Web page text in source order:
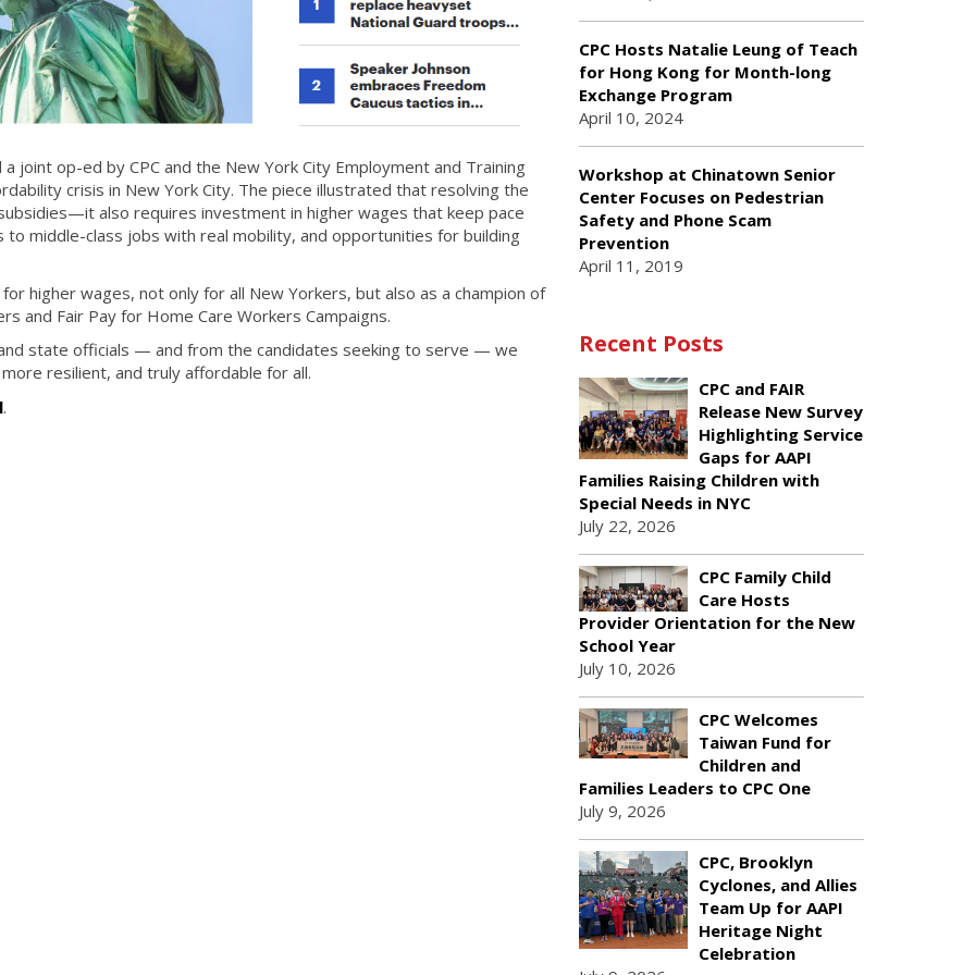
joint op-ed by CPC and the New York City Employment and Training
crisis in New York City. The piece illustrated that resolving the
also requires investment in higher wages that keep pace
middle-class jobs with real mobility, and opportunities for building
higher wages, not only for all New Yorkers, but also as a champion of
and Fair Pay for Home Care Workers Campaigns.
state officials — and from the candidates seeking to serve — we
resilient, and truly affordable for all.
.
CPC Hosts Natalie Leung of Teach
for Hong Kong for Month-long
Exchange Program
April 10, 2024
Workshop at Chinatown Senior
Center Focuses on Pedestrian
Safety and Phone Scam
Prevention
April 11, 2019
Recent Posts
CPC and FAIR
Release New Survey
Highlighting Service
Gaps for AAPI
Families Raising Children with
Special Needs in NYC
July 22, 2026
CPC Family Child
Care Hosts
Provider Orientation for the New
School Year
July 10, 2026
CPC Welcomes
Taiwan Fund for
Children and
Families Leaders to CPC One
July 9, 2026
CPC, Brooklyn
Cyclones, and Allies
Team Up for AAPI
Heritage Night
Celebration